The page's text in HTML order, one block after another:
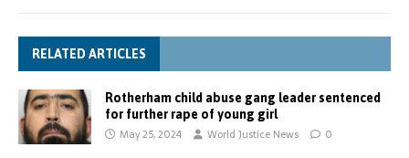
RELATED ARTICLES
Rotherham child abuse gang leader sentenced
for further rape of young girl
May 25, 2024 World Justice News 0